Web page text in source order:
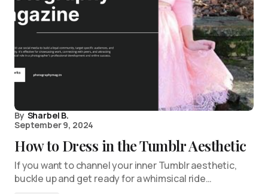
By Sharbel B.
September 9, 2024
How to Dress in the Tumblr Aesthetic
If you want to channel your inner Tumblr aesthetic,
buckle up and get ready for a whimsical ride…